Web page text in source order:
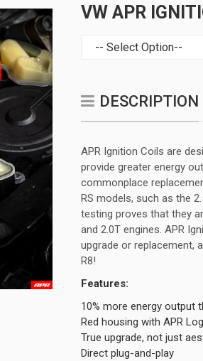
VW APR
DESCRIPTION
APR Ignition Coils are
provide greater energy
commonplace
RS models, such as the
testing proves that they
and 2.0T engines. APR
upgrade or replacement,
R8!
Features:
10% more energy output
Red housing with APR
True upgrade, not just
Direct plug-and-play